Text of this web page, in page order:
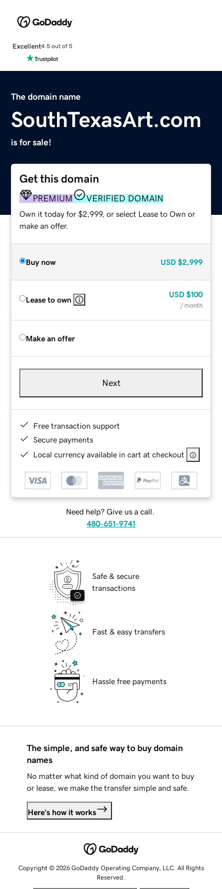
Excellent4.5 out of 5
The domain name
SouthTexasArt.com
is for sale!
Get this domain
PREMIUM VERIFIED DOMAIN
Own it today for $2,999, or select Lease to Own or
make an offer.
Buy now USD $2,999
Lease to own
USD $100
/ month
Make an offer
Next
Free transaction support
Secure payments
Local currency available in cart at checkout
Need help? Give us a call.
480-651-9741
Safe & secure
transactions
Fast & easy transfers
Hassle free payments
The simple, and safe way to buy domain
names
No matter what kind of domain you want to buy
or lease, we make the transfer simple and safe.
Here's how it works
Copyright © 2026 GoDaddy Operating Company, LLC. All Rights
Reserved.